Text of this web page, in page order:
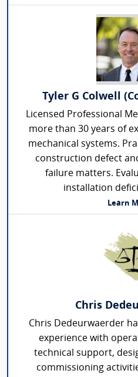
Tyler G Colwell
Licensed Professional
more than 30 years of
mechanical systems.
construction defect
failure matters.
installation
Learn
Chris
Chris Dedeurwaerder
experience with
technical support,
commissioning